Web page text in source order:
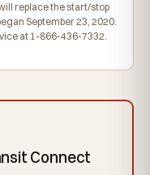
replace the start/stop
September 23, 2020.
at 1-866-436-7332.
Connect